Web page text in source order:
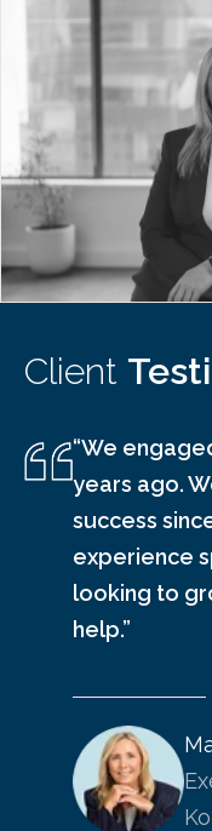
Client
“We
years ago.
success
experience
looking to
help.”